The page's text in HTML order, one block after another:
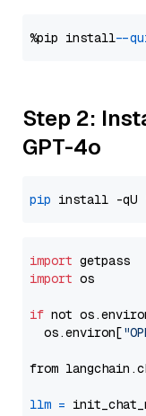
%pip install --
Step 2:
GPT-4o
pip install -qU
import
import os
if not
  os.environ[
from
llm =